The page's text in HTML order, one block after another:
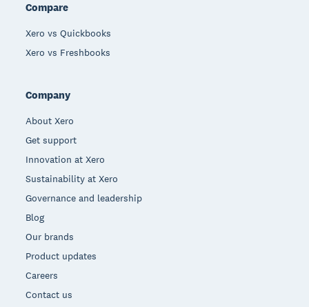
Compare
Xero vs Quickbooks
Xero vs Freshbooks
Company
About Xero
Get support
Innovation at Xero
Sustainability at Xero
Governance and leadership
Blog
Our brands
Product updates
Careers
Contact us